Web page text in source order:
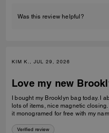
Was this review helpful?
KIM K., JUL 29, 2026
Love my new
I bought my Brooklyn bag today. I
lots of items, nice magnetic
it monogramed for free with my
Verified review